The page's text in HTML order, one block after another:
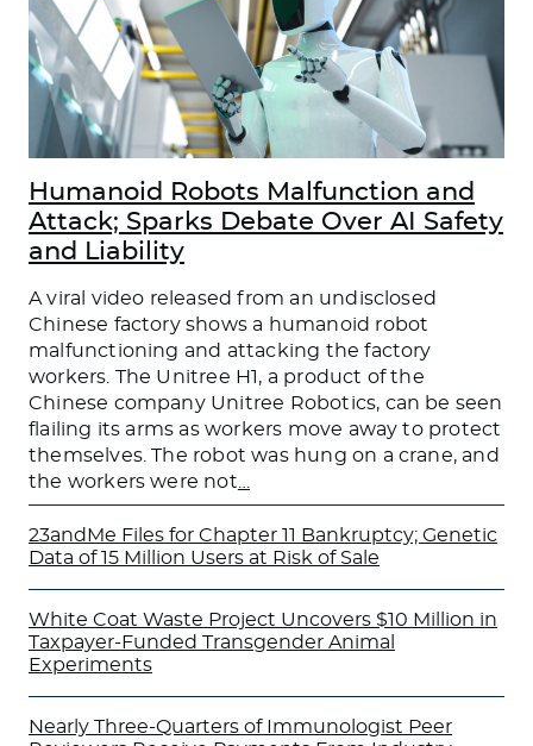
Humanoid Robots Malfunction and
Attack; Sparks Debate Over AI Safety
and Liability
A viral video released from an undisclosed
Chinese factory shows a humanoid robot
malfunctioning and attacking the factory
workers. The Unitree H1, a product of the
Chinese company Unitree Robotics, can be seen
flailing its arms as workers move away to protect
themselves. The robot was hung on a crane, and
the workers were not
23andMe Files for Chapter 11 Bankruptcy; Genetic
Data of 15 Million Users at Risk of Sale
White Coat Waste Project Uncovers $10 Million in
Taxpayer-Funded Transgender Animal
Experiments
Nearly Three-Quarters of Immunologist Peer